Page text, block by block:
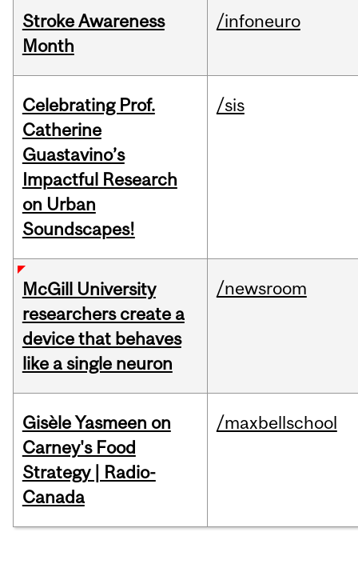
Stroke Awareness
Month
/infoneuro
Celebrating Prof.
Catherine
Guastavino’s
Impactful Research
on Urban
Soundscapes!
/sis
McGill University
researchers create a
device that behaves
like a single neuron
/newsroom
Gisèle Yasmeen on
Carney's Food
Strategy | Radio-
Canada
/maxbellschool